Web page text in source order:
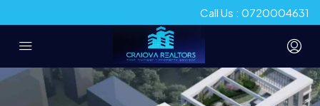
Call Us : 0720004631